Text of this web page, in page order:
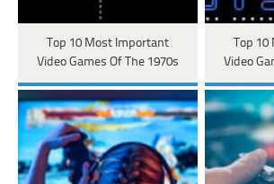
Top 10 Most Important
Video Games Of The 1970s
Top
Video